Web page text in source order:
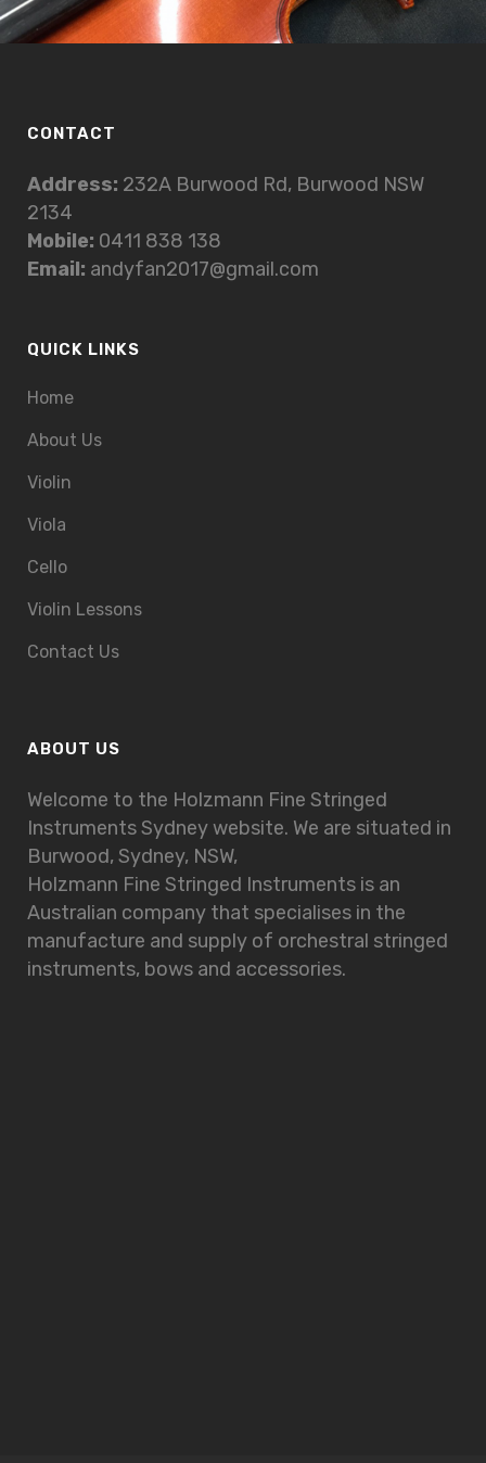
CONTACT
Address: 232A Burwood Rd, Burwood NSW
2134
Mobile: 0411 838 138
Email: andyfan2017@gmail.com
QUICK LINKS
Home
About Us
Violin
Viola
Cello
Violin Lessons
Contact Us
ABOUT US
Welcome to the Holzmann Fine Stringed
Instruments Sydney website. We are situated in
Burwood, Sydney, NSW,
Holzmann Fine Stringed Instruments is an
Australian company that specialises in the
manufacture and supply of orchestral stringed
instruments, bows and accessories.